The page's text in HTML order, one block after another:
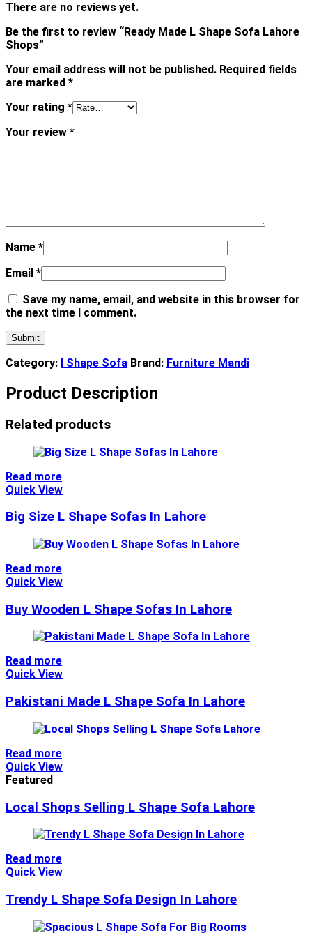
There are no reviews yet.
Be the first to review “Ready Made L Shape Sofa Lahore
Shops”
Your email address will not be published. Required fields
are marked *
Your rating *
Your review *
Name *
Email *
Save my name, email, and website in this browser for
the next time I comment.
Category: l Shape Sofa Brand: Furniture Mandi
Product Description
Related products
Read more
Quick View
Big Size L Shape Sofas In Lahore
Read more
Quick View
Buy Wooden L Shape Sofas In Lahore
Read more
Quick View
Pakistani Made L Shape Sofa In Lahore
Read more
Quick View
Featured
Local Shops Selling L Shape Sofa Lahore
Read more
Quick View
Trendy L Shape Sofa Design In Lahore